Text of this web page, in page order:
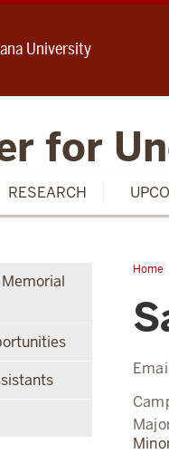
University
for
RESEARCH
Home